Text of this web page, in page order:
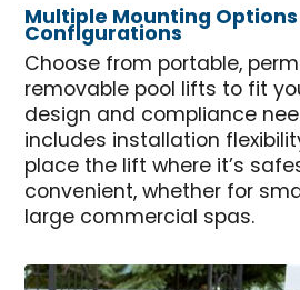
Multiple Mounting
Configurations
Choose from portable,
removable pool lifts to fit
design and compliance
includes installation
place the lift where it’s
convenient, whether for
large commercial spas.